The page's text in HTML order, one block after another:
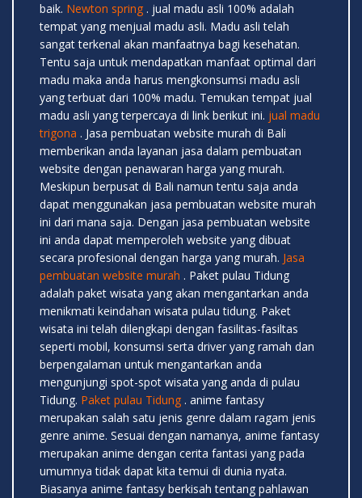
baik. Newton spring . jual madu asli 100% adalah
tempat yang menjual madu asli. Madu asli telah
sangat terkenal akan manfaatnya bagi kesehatan.
Tentu saja untuk mendapatkan manfaat optimal dari
madu maka anda harus mengkonsumsi madu asli
yang terbuat dari 100% madu. Temukan tempat jual
madu asli yang terpercaya di link berikut ini. jual madu
trigona . Jasa pembuatan website murah di Bali
memberikan anda layanan jasa dalam pembuatan
website dengan penawaran harga yang murah.
Meskipun berpusat di Bali namun tentu saja anda
dapat menggunakan jasa pembuatan website murah
ini dari mana saja. Dengan jasa pembuatan website
ini anda dapat memperoleh website yang dibuat
secara profesional dengan harga yang murah. Jasa
pembuatan website murah . Paket pulau Tidung
adalah paket wisata yang akan mengantarkan anda
menikmati keindahan wisata pulau tidung. Paket
wisata ini telah dilengkapi dengan fasilitas-fasiltas
seperti mobil, konsumsi serta driver yang ramah dan
berpengalaman untuk mengantarkan anda
mengunjungi spot-spot wisata yang anda di pulau
Tidung. Paket pulau Tidung . anime fantasy
merupakan salah satu jenis genre dalam ragam jenis
genre anime. Sesuai dengan namanya, anime fantasy
merupakan anime dengan cerita fantasi yang pada
umumnya tidak dapat kita temui di dunia nyata.
Biasanya anime fantasy berkisah tentang pahlawan